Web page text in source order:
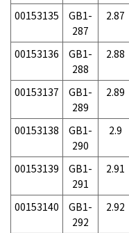
00153135
GB1-
287
2.87
00153136
GB1-
288
2.88
00153137
GB1-
289
2.89
00153138
GB1-
290
2.9
00153139
GB1-
291
2.91
00153140
GB1-
292
2.92